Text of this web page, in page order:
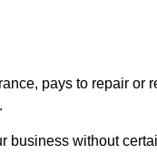
pays to repair or
business without